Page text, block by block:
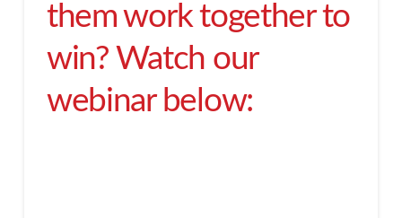
them work together to
win? Watch our
webinar below: